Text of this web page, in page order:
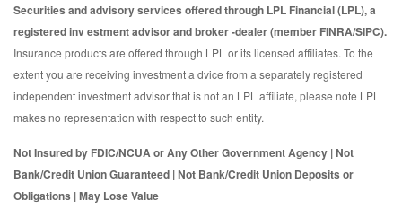
Securities and advisory services offered through LPL Financial (LPL), a
registered inv estment advisor and broker -dealer (member FINRA/SIPC).
Insurance products are offered through LPL or its licensed affiliates. To the
extent you are receiving investment a dvice from a separately registered
independent investment advisor that is not an LPL affiliate, please note LPL
makes no representation with respect to such entity.
Not Insured by FDIC/NCUA or Any Other Government Agency | Not
Bank/Credit Union Guaranteed | Not Bank/Credit Union Deposits or
Obligations | May Lose Value